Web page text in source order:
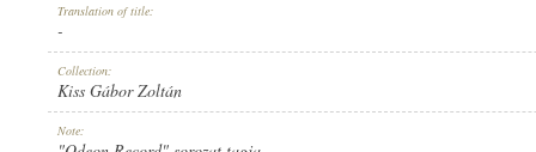
NO. 20257.
Translation of title:
-
Collection:
Kiss Gábor Zoltán
Note: